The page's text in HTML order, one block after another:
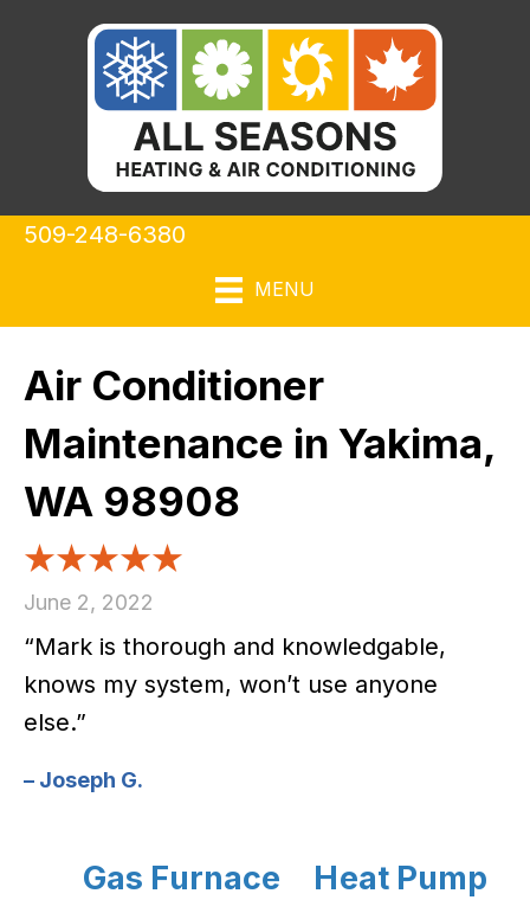
509-248-6380
MENU
Air Conditioner
Maintenance in Yakima,
WA 98908
June 2, 2022
“Mark is thorough and knowledgable,
knows my system, won’t use anyone
else.”
– Joseph G.
Gas Furnace
Heat Pump